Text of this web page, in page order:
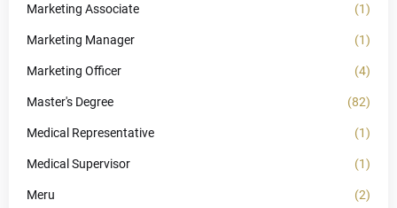
Marketing Associate (1)
Marketing Manager (1)
Marketing Officer (4)
Master's Degree (82)
Medical Representative (1)
Medical Supervisor (1)
Meru (2)